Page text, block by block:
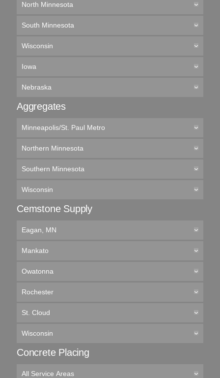
North Minnesota
South Minnesota
Wisconsin
Iowa
Nebraska
Aggregates
Minneapolis/St. Paul Metro
Northern Minnesota
Southern Minnesota
Wisconsin
Cemstone Supply
Eagan, MN
Mankato
Owatonna
Rochester
St. Cloud
Wisconsin
Concrete Placing
All Service Areas